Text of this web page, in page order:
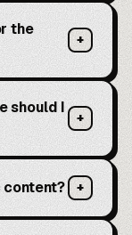
the
+
should I
+
content? +